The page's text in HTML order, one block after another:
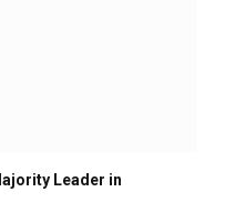
Leader in